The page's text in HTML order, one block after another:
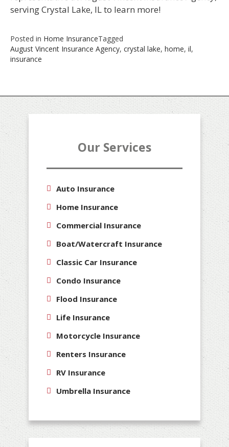
serving Crystal Lake, IL to learn more!
Posted in Home InsuranceTagged
August Vincent Insurance Agency, crystal lake, home, il,
insurance
Our Services
Auto Insurance
Home Insurance
Commercial Insurance
Boat/Watercraft Insurance
Classic Car Insurance
Condo Insurance
Flood Insurance
Life Insurance
Motorcycle Insurance
Renters Insurance
RV Insurance
Umbrella Insurance